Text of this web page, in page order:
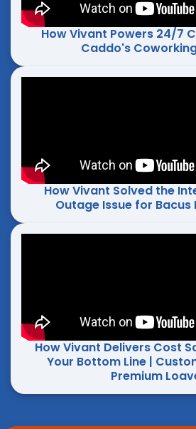
How Vivant Powers 24/7
Caddo's
How Vivant Solved the
Outage Issue for Bacus
How Vivant Delivers Cost
Your Bottom Line |
Premium